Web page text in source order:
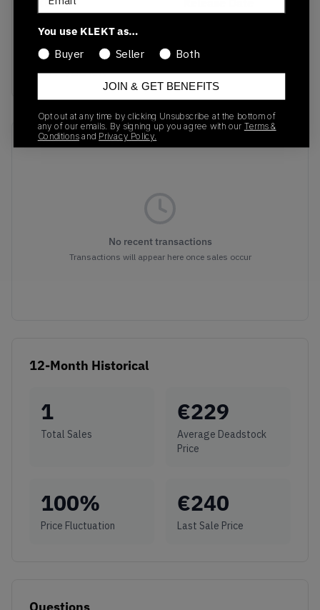
Colorway
WHITE/BLACK
Recent Transactions(0)
No recent transactions
Transactions will appear here once sales occur
12-Month Historical
1
Total Sales
€229
Average Deadstock
Price
100%
Price Fluctuation
€240
Last Sale Price
Questions
You use KLEKT as…
Buyer
Seller Both
JOIN & GET BENEFITS
Opt out at any time by clicking Unsubscribe at the bottom of
any of our emails. By signing up you agree with our Terms &
Conditions and Privacy Policy.